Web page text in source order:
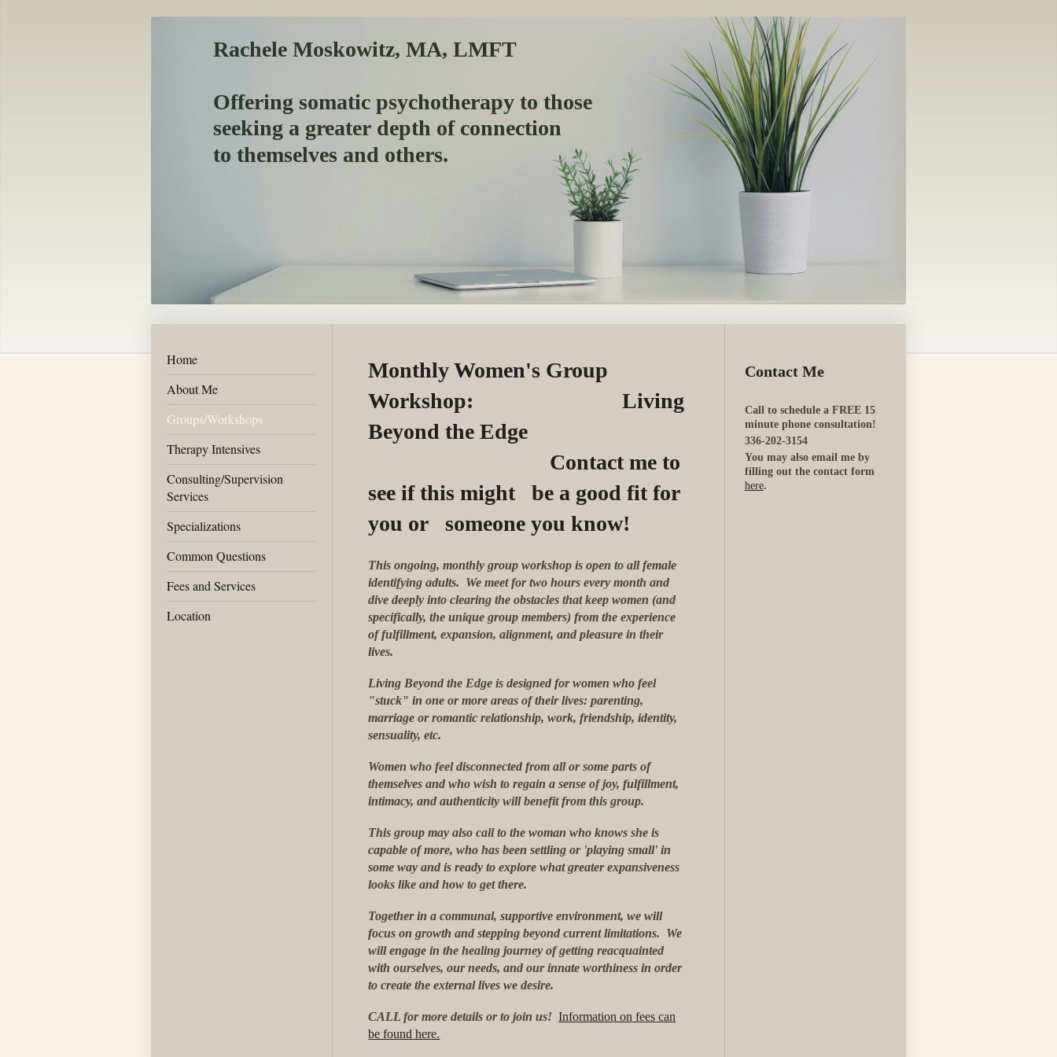
Rachele Moskowitz, MA, LMFT
Offering somatic psychotherapy to those
seeking a greater depth of connection
to themselves and others.
Home
About Me
Groups/Workshops
Therapy Intensives
Consulting/Supervision
Services
Specializations
Common Questions
Fees and Services
Location
Monthly Women's Group
Workshop: Living
Beyond the Edge
Contact me to
see if this might be a good fit for
you or someone you know!
This ongoing, monthly group workshop is open to all female
identifying adults. We meet for two hours every month and
dive deeply into clearing the obstacles that keep women (and
specifically, the unique group members) from the experience
of fulfillment, expansion, alignment, and pleasure in their
lives.
Living Beyond the Edge is designed for women who feel
"stuck" in one or more areas of their lives: parenting,
marriage or romantic relationship, work, friendship, identity,
sensuality, etc.
Women who feel disconnected from all or some parts of
themselves and who wish to regain a sense of joy, fulfillment,
intimacy, and authenticity will benefit from this group.
This group may also call to the woman who knows she is
capable of more, who has been settling or 'playing small' in
some way and is ready to explore what greater expansiveness
looks like and how to get there.
Together in a communal, supportive environment, we will
focus on growth and stepping beyond current limitations. We
will engage in the healing journey of getting reacquainted
with ourselves, our needs, and our innate worthiness in order
to create the external lives we desire.
CALL for more details or to join us!Information on fees can
be found here.
Contact Me
Call to schedule a FREE 15
minute phone consultation!
336-202-3154
You may also email me by
filling out the contact form
here.